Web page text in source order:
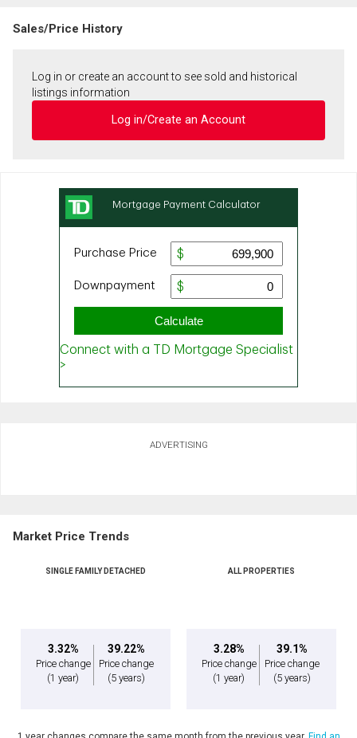
Sales/Price History
Log in or create an account to see sold and historical
listings information
Log in/Create an Account
ADVERTISING
Market Price Trends
SINGLE FAMILY DETACHED
3.32%
Price change
(1 year)
39.22%
Price change
(5 years)
ALL PROPERTIES
3.28%
Price change
(1 year)
39.1%
Price change
(5 years)